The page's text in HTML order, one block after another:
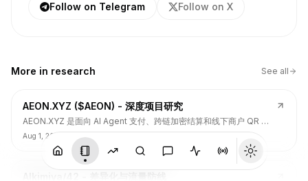
Follow on Telegram Follow on X
More in research See all
AEON.XYZ ($AEON) - 深度项目研究
AEON.XYZ 是面向 AI Agent 支付、跨链加密结算和线下商户 QR 支
付的结算层项目，叙事和融资背书强，但 $AEON 仍面临代币价值捕
获、解锁披露、持币集中和 TGE 后价格弱势风险。
Aug 1, 2026